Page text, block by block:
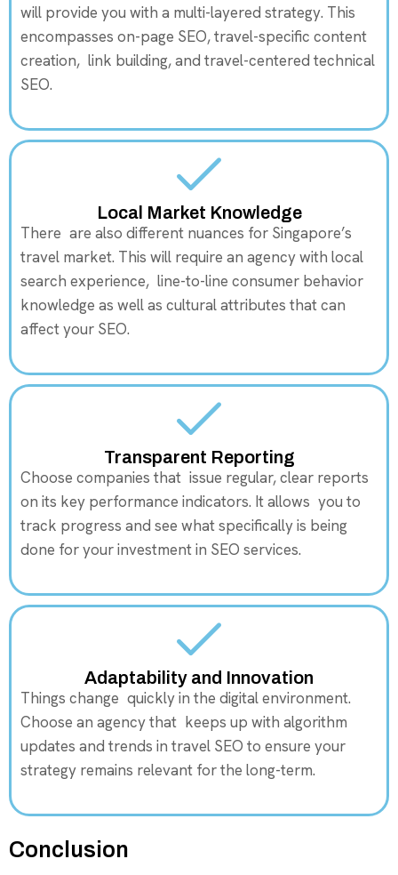
will provide you with a multi-layered strategy. This
encompasses on-page SEO, travel-specific content
creation, link building, and travel-centered technical
SEO.
Local Market Knowledge
There are also different nuances for Singapore’s
travel market. This will require an agency with local
search experience, line-to-line consumer behavior
knowledge as well as cultural attributes that can
affect your SEO.
Transparent Reporting
Choose companies that issue regular, clear reports
on its key performance indicators. It allows you to
track progress and see what specifically is being
done for your investment in SEO services.
Adaptability and Innovation
Things change quickly in the digital environment.
Choose an agency that keeps up with algorithm
updates and trends in travel SEO to ensure your
strategy remains relevant for the long-term.
Conclusion